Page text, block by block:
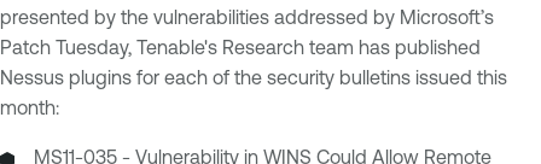
presented by the vulnerabilities addressed by Microsoft’s
Patch Tuesday, Tenable's Research team has published
Nessus plugins for each of the security bulletins issued this
month:
MS11-035 - Vulnerability in WINS Could Allow Remote